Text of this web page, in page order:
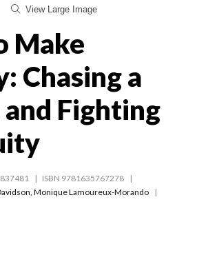
View Large Image
Make
Chasing a
Fighting
ISBN 9781635767278
Monique Lamoureux-Morando